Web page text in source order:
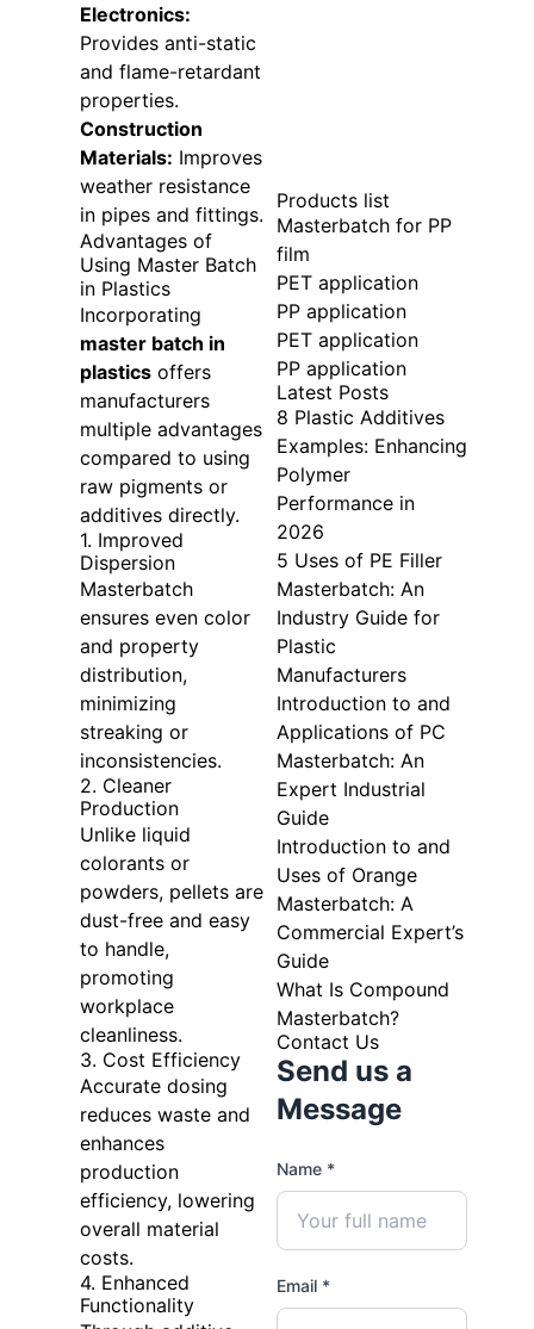
Electronics:
Provides anti-static
and flame-retardant
properties.
Construction
Materials: Improves
weather resistance
in pipes and fittings.
Advantages of
Using Master Batch
in Plastics
Incorporating
master batch in
plasticsoffers
manufacturers
multiple advantages
compared to using
raw pigments or
additives directly.
1. Improved
Dispersion
Masterbatch
ensures even color
and property
distribution,
minimizing
streaking or
inconsistencies.
2. Cleaner
Production
Unlike liquid
colorants or
powders, pellets are
dust-free and easy
to handle,
promoting
workplace
cleanliness.
3. Cost Efficiency
Accurate dosing
reduces waste and
enhances
production
efficiency, lowering
overall material
costs.
4. Enhanced
Functionality
Products list
Masterbatch for PP
film
PET application
PP application
PET application
PP application
Latest Posts
8 Plastic Additives
Examples: Enhancing
Polymer
Performance in
2026
5 Uses of PE Filler
Masterbatch: An
Industry Guide for
Plastic
Manufacturers
Introduction to and
Applications of PC
Masterbatch: An
Expert Industrial
Guide
Introduction to and
Uses of Orange
Masterbatch: A
Commercial Expert’s
Guide
What Is Compound
Masterbatch?
Contact Us
Send us a
Message
Name *
Email *